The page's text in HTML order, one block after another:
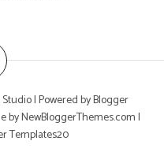
| Powered byBlogger
byNewBloggerThemes.com|
Templates20